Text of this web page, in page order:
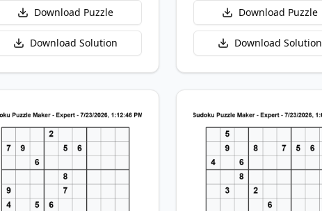
Download Puzzle
Download Solution
Download Puzzle
Download Solution